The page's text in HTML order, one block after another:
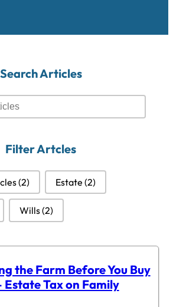
Search Articles
Filter Artcles
(2) Estate (2)
Wills(2)
the Farm Before You Buy
Estate Tax on Family